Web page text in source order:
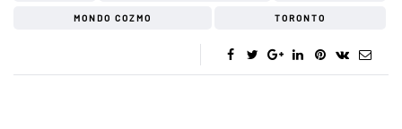
MONDO COZMO TORONTO